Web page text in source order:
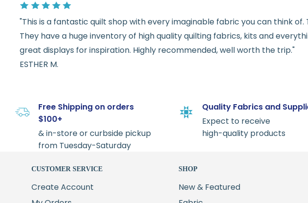
"This is a fantastic quilt shop with every imaginable fabric you can think
They have a huge inventory of high quality quilting fabrics, kits and
great displays for inspiration. Highly recommended, well worth the trip."
ESTHER M.
Free Shipping on orders
$100+
& in-store or curbside pickup
from Tuesday-Saturday
Quality Fabrics and
Expect to receive
high-quality products
CUSTOMER SERVICE
Create Account
SHOP
New & Featured